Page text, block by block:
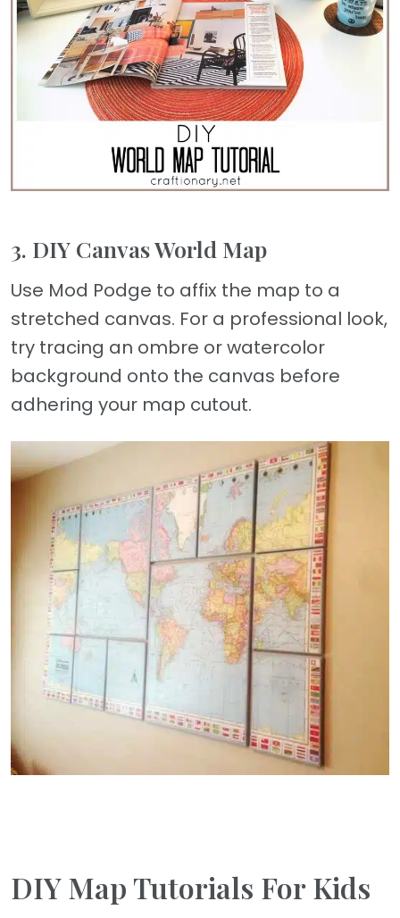
3. DIY Canvas World Map
Use Mod Podge to affix the map to a
stretched canvas. For a professional look,
try tracing an ombre or watercolor
background onto the canvas before
adhering your map cutout.
DIY Map Tutorials For Kids